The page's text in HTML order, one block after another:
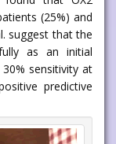
(25%) and
suggest that the
as an initial
sensitivity at
predictive